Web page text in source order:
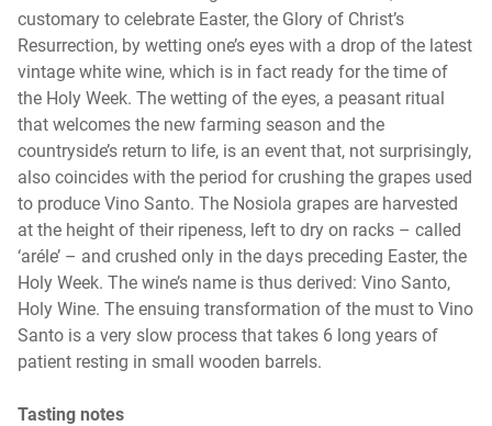
customary to celebrate Easter, the Glory of Christ’s
Resurrection, by wetting one’s eyes with a drop of the latest
vintage white wine, which is in fact ready for the time of
the Holy Week. The wetting of the eyes, a peasant ritual
that welcomes the new farming season and the
countryside’s return to life, is an event that, not surprisingly,
also coincides with the period for crushing the grapes used
to produce Vino Santo. The Nosiola grapes are harvested
at the height of their ripeness, left to dry on racks – called
‘aréle’ – and crushed only in the days preceding Easter, the
Holy Week. The wine’s name is thus derived: Vino Santo,
Holy Wine. The ensuing transformation of the must to Vino
Santo is a very slow process that takes 6 long years of
patient resting in small wooden barrels.
Tasting notes